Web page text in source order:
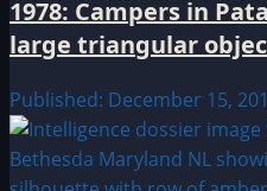
1978: Campers in
large triangular
Published: December 15,